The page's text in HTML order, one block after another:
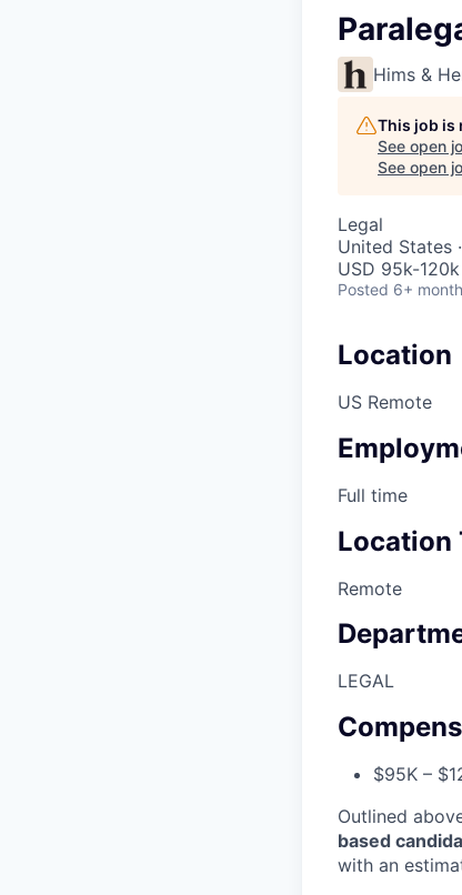
Hims &
This job is
See open
See open
Legal
United States
USD 95k-
Posted 6+
Location
US Remote
Full time
Location
Remote
LEGAL
$95K –
Outlined
based
with an